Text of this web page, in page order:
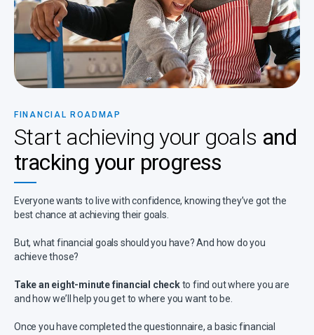
FINANCIAL ROADMAP
Start achieving your goals and
tracking your progress
Everyone wants to live with confidence, knowing they’ve got the
best chance at achieving their goals.
But, what financial goals should you have? And how do you
achieve those?
Take an eight-minute financial checkto find out where you are
and how we’ll help you get to where you want to be.
Once you have completed the questionnaire, a basic financial